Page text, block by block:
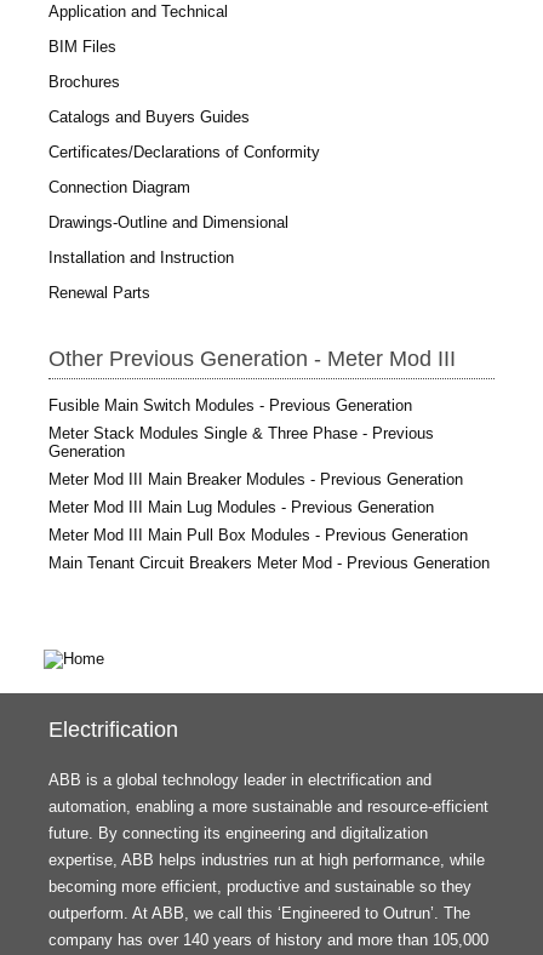
Application and Technical
BIM Files
Brochures
Catalogs and Buyers Guides
Certificates/Declarations of Conformity
Connection Diagram
Drawings-Outline and Dimensional
Installation and Instruction
Renewal Parts
Other Previous Generation - Meter Mod III
Fusible Main Switch Modules - Previous Generation
Meter Stack Modules Single & Three Phase - Previous
Generation
Meter Mod III Main Breaker Modules - Previous Generation
Meter Mod III Main Lug Modules - Previous Generation
Meter Mod III Main Pull Box Modules - Previous Generation
Main Tenant Circuit Breakers Meter Mod - Previous Generation
Electrification
ABB is a global technology leader in electrification and
automation, enabling a more sustainable and resource-efficient
future. By connecting its engineering and digitalization
expertise, ABB helps industries run at high performance, while
becoming more efficient, productive and sustainable so they
outperform. At ABB, we call this ‘Engineered to Outrun’. The
company has over 140 years of history and more than 105,000